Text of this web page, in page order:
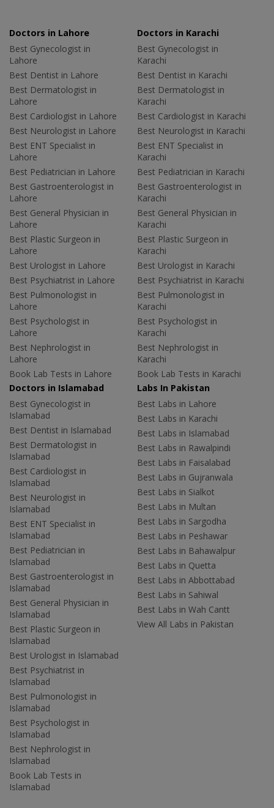
Doctors in Lahore
Best Gynecologist in
Lahore
Best Dentist in Lahore
Best Dermatologist in
Lahore
Best Cardiologist in Lahore
Best Neurologist in Lahore
Best ENT Specialist in
Lahore
Best Pediatrician in Lahore
Best Gastroenterologist in
Lahore
Best General Physician in
Lahore
Best Plastic Surgeon in
Lahore
Best Urologist in Lahore
Best Psychiatrist in Lahore
Best Pulmonologist in
Lahore
Best Psychologist in
Lahore
Best Nephrologist in
Lahore
Book Lab Tests in Lahore
Doctors in Karachi
Best Gynecologist in
Karachi
Best Dentist in Karachi
Best Dermatologist in
Karachi
Best Cardiologist in Karachi
Best Neurologist in Karachi
Best ENT Specialist in
Karachi
Best Pediatrician in Karachi
Best Gastroenterologist in
Karachi
Best General Physician in
Karachi
Best Plastic Surgeon in
Karachi
Best Urologist in Karachi
Best Psychiatrist in Karachi
Best Pulmonologist in
Karachi
Best Psychologist in
Karachi
Best Nephrologist in
Karachi
Book Lab Tests in Karachi
Doctors in Islamabad
Best Gynecologist in
Islamabad
Best Dentist in Islamabad
Best Dermatologist in
Islamabad
Best Cardiologist in
Islamabad
Best Neurologist in
Islamabad
Best ENT Specialist in
Islamabad
Best Pediatrician in
Islamabad
Best Gastroenterologist in
Islamabad
Best General Physician in
Islamabad
Best Plastic Surgeon in
Islamabad
Best Urologist in Islamabad
Best Psychiatrist in
Islamabad
Best Pulmonologist in
Islamabad
Best Psychologist in
Islamabad
Best Nephrologist in
Islamabad
Book Lab Tests in
Islamabad
Labs In Pakistan
Best Labs in Lahore
Best Labs in Karachi
Best Labs in Islamabad
Best Labs in Rawalpindi
Best Labs in Faisalabad
Best Labs in Gujranwala
Best Labs in Sialkot
Best Labs in Multan
Best Labs in Sargodha
Best Labs in Peshawar
Best Labs in Bahawalpur
Best Labs in Quetta
Best Labs in Abbottabad
Best Labs in Sahiwal
Best Labs in Wah Cantt
View All Labs in Pakistan